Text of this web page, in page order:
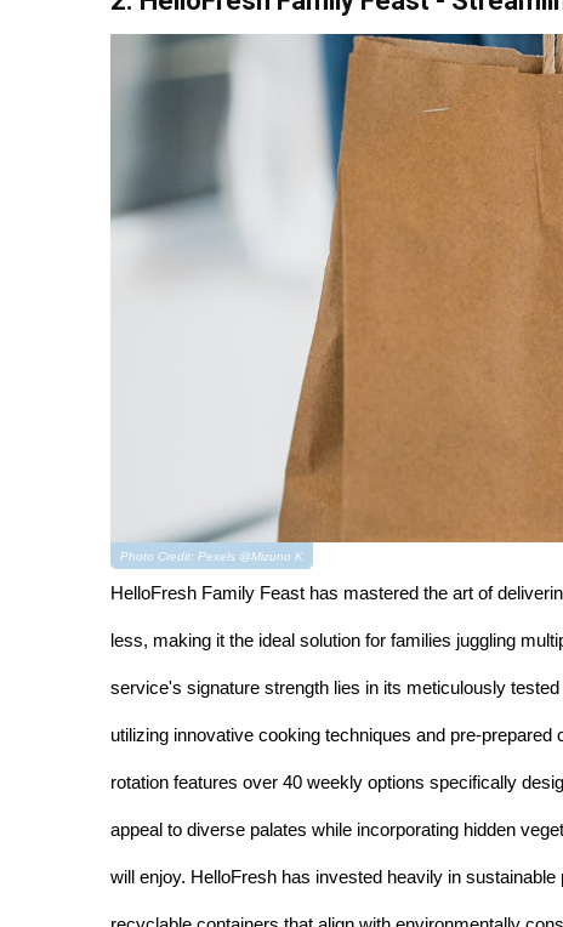
Photo Credit: Pexels @Mizuno K
HelloFresh Family Feast has mastered the art of
less, making it the ideal solution for families juggling
service's signature strength lies in its meticulously
utilizing innovative cooking techniques and pre-
rotation features over 40 weekly options specifically
appeal to diverse palates while incorporating hidden
will enjoy. HelloFresh has invested heavily in